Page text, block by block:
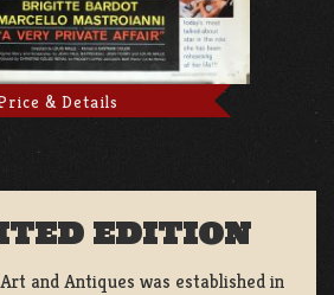
& Details
EDITION
and Antiques was established in